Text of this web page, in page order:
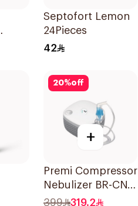
Septofort Lemon
24Pieces
42
20%off
+
Premi Compressor
Nebulizer BR-CN
195 1Piece
399 319.2